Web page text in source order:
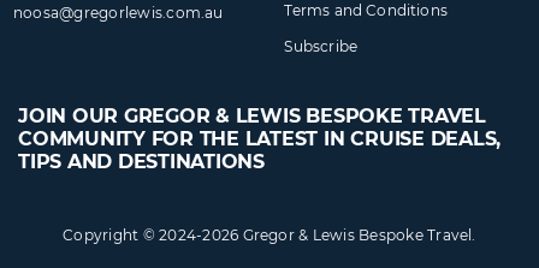
noosa@​gregorlewis​.com.au
Terms and Conditions
Subscribe
JOIN OUR GREGOR & LEWIS BESPOKE TRAVEL
COMMUNITY FOR THE LATEST IN CRUISE DEALS,
TIPS AND DESTINATIONS
Copyright © 2024-2026 Gregor & Lewis Bespoke Travel.